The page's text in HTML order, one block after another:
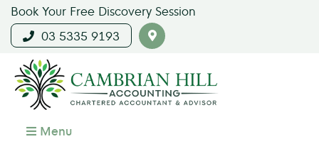
Book Your Free Discovery Session
03 5335 9193
Menu